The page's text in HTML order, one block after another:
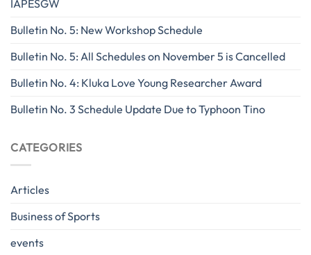
IAPESGW
Bulletin No. 5: New Workshop Schedule
Bulletin No. 5: All Schedules on November 5 is Cancelled
Bulletin No. 4: Kluka Love Young Researcher Award
Bulletin No. 3 Schedule Update Due to Typhoon Tino
CATEGORIES
Articles
Business of Sports
events